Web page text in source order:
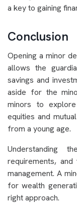
a key to gaining
Conclusion
Opening a minor
allows the
savings and
aside for the
minors to
equities and
from a young age.
Understanding
requirements,
management. A
for wealth
right approach.